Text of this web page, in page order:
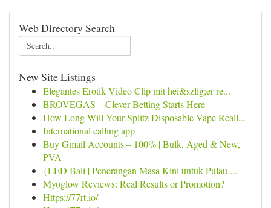
Web Directory Search
New Site Listings
Elegantes Erotik Video Clip mit hei&szlig;er re...
BROVEGAS – Clever Betting Starts Here
How Long Will Your Splitz Disposable Vape Reall...
International calling app
Buy Gmail Accounts – 100% | Bulk, Aged & New,
PVA
{LED Bali | Penerangan Masa Kini untuk Pulau ...
Myoglow Reviews: Real Results or Promotion?
Https://77rt.io/